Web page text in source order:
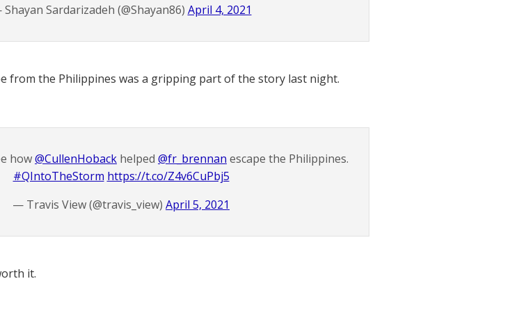
Sardarizadeh (@Shayan86) April 4, 2021
from the Philippines was a gripping part of the story last night.
how@CullenHoback helped @fr_brennan escape the Philippines.
#QIntoTheStorm https://t.co/Z4v6CuPbj5
— Travis View (@travis_view) April 5, 2021
it.